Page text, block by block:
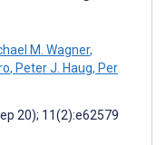
M. Wagner,
, Peter J. Haug, Per
20); 11(2):e62579